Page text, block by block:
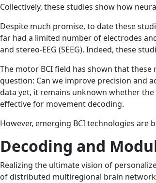
Collectively, these studies show how
Despite much promise, to date these
far had a limited number of electrodes
and stereo-EEG (SEEG). Indeed, these
The motor BCI field has shown that
question: Can we improve precision and
data yet, it remains unknown whether
effective for movement decoding.
However, emerging BCI technologies
Decoding and
Realizing the ultimate vision of
of distributed multiregional brain